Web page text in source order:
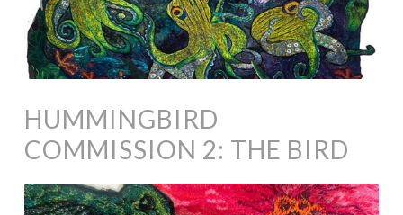
HUMMINGBIRD
COMMISSION 2: THE BIRD